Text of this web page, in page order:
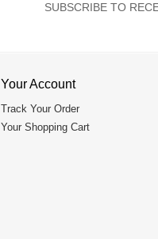
SUBSCRIBE TO
Your Account
Track Your Order
Your Shopping Cart